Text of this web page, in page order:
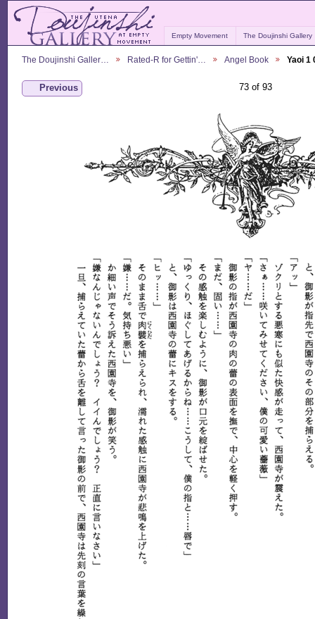
Empty Movement The Doujinshi Gallery
The Doujinshi Galler… Rated-R for Gettin'… Angel Book Yaoi 1
Previous 73 of 93